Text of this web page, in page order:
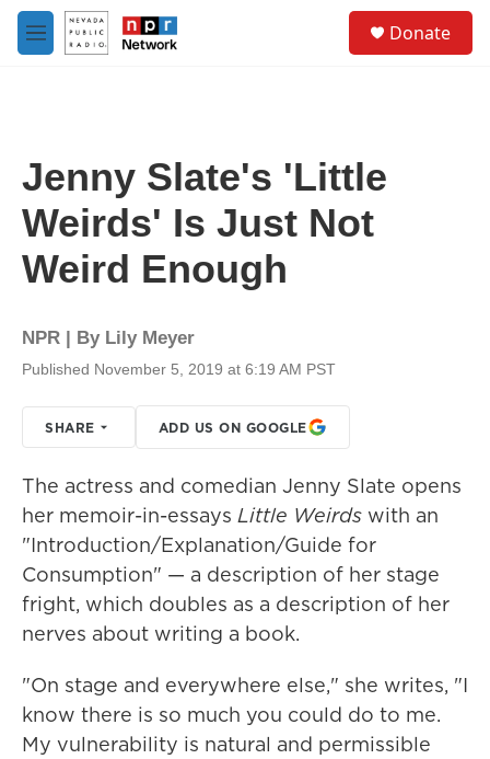
Skip to main content
M
e
Donate
Jenny Slate's 'Little
Weirds' Is Just Not
Weird Enough
NPR | By Lily Meyer
Published November 5, 2019 at 6:19 AM PST
SHARE ADD US ON GOOGLE
The actress and comedian Jenny Slate opens
her memoir-in-essays Little Weirds with an
"Introduction/Explanation/Guide for
Consumption" — a description of her stage
fright, which doubles as a description of her
nerves about writing a book.
"On stage and everywhere else," she writes, "I
know there is so much you could do to me.
My vulnerability is natural and permissible